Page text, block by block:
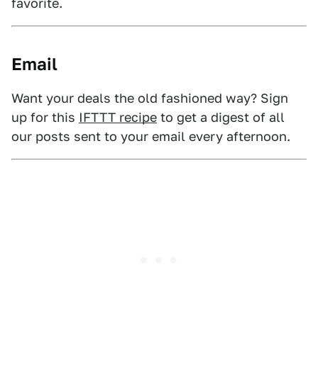
favorite.
Email
Want your deals the old fashioned way? Sign
up for this IFTTT recipe to get a digest of all
our posts sent to your email every afternoon.